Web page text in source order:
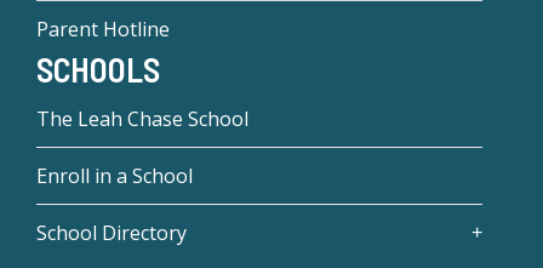
Parent Hotline
SCHOOLS
The Leah Chase School
Enroll in a School
School Directory